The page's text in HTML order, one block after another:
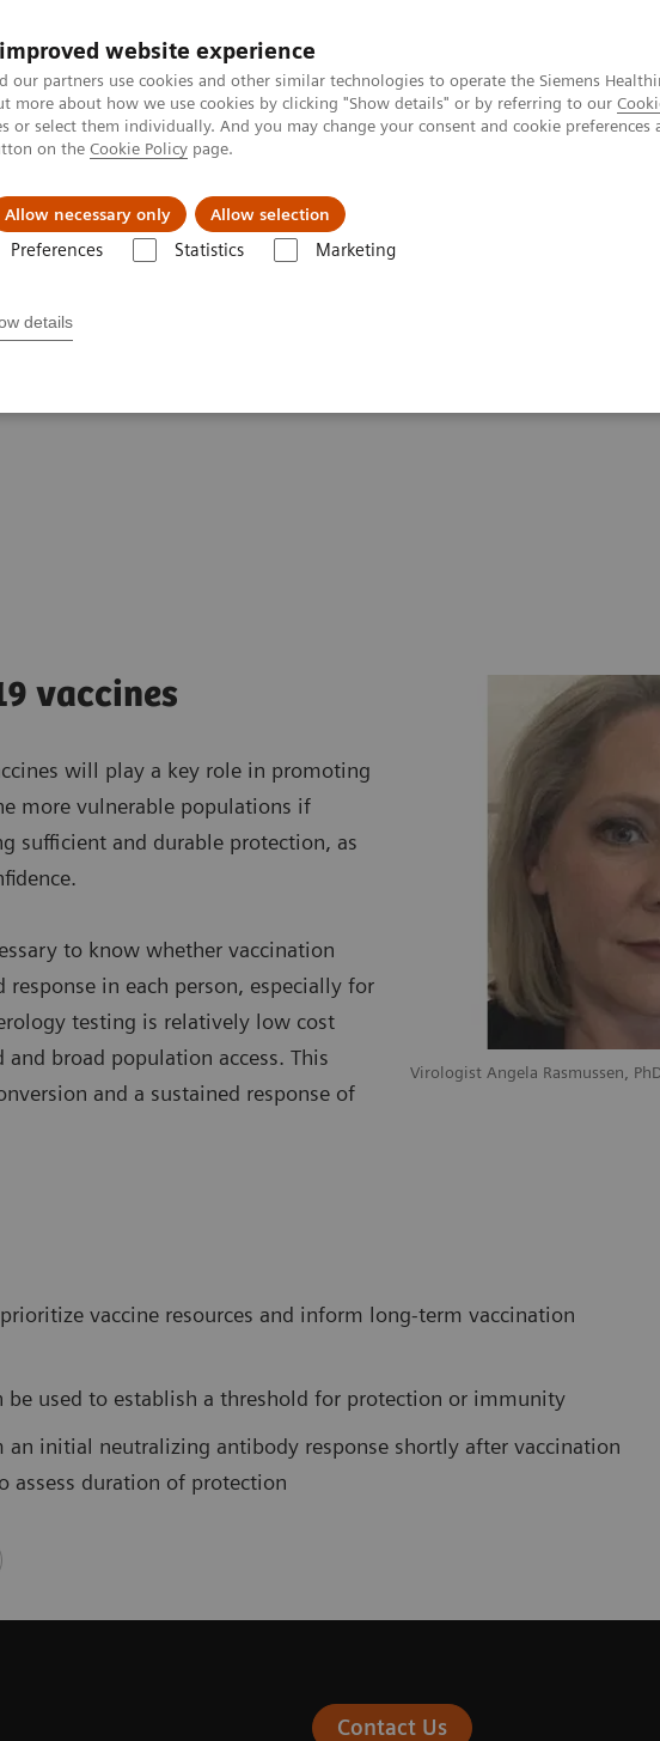
website experience
our partners use cookies and other similar technologies to operate the Siemens
more about how we use cookies by clicking "Show details" or by referring to our
or select them individually. And you may change your consent and cookie
on the Cookie Policy page.
Allow necessary only Allow selection
Preferences Statistics Marketing
details
Clinical Fields Vision & perspectives
Testing in the Setting of
Virologist Angela Rasmussen,
vaccines
will play a key role in promoting
more vulnerable populations if
sufficient and durable protection, as
to know whether vaccination
in each person, especially for
testing is relatively low cost
broad population access. This
and a sustained response of
vaccine resources and inform long-term vaccination
be used to establish a threshold for protection or immunity
initial neutralizing antibody response shortly after vaccination
assess duration of protection
Contact Us